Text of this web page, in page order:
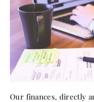
Our finances, directly